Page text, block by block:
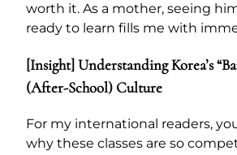
worth it. As a mother, seeing
ready to learn fills me with
[Insight] Understanding Korea’s
(After-School) Culture
For my international readers,
why these classes are so